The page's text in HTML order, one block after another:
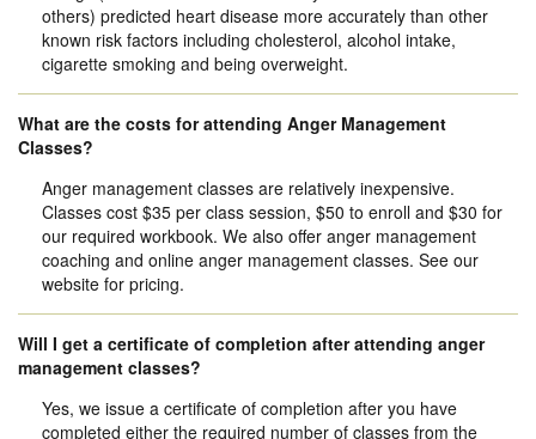
others) predicted heart disease more accurately than other
known risk factors including cholesterol, alcohol intake,
cigarette smoking and being overweight.
What are the costs for attending Anger Management
Classes?
Anger management classes are relatively inexpensive.
Classes cost $35 per class session, $50 to enroll and $30 for
our required workbook. We also offer anger management
coaching and online anger management classes. See our
website for pricing.
Will I get a certificate of completion after attending anger
management classes?
Yes, we issue a certificate of completion after you have
completed either the required number of classes from the